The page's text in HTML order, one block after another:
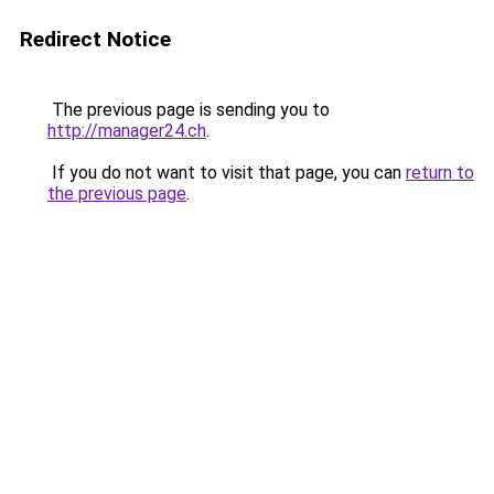
Redirect Notice
The previous page is sending you to
http://manager24.ch.
If you do not want to visit that page, you can return to
the previous page.